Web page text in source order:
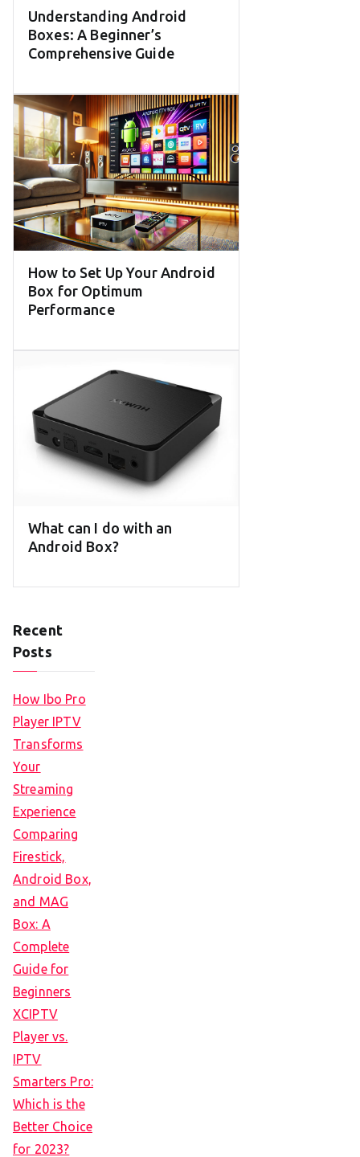
Understanding Android
Boxes: A Beginner’s
Comprehensive Guide
How to Set Up Your Android
Box for Optimum
Performance
What can I do with an
Android Box?
Recent
Posts
How Ibo Pro
Player IPTV
Transforms
Your
Streaming
Experience
Comparing
Firestick,
Android Box,
and MAG
Box: A
Complete
Guide for
Beginners
XCIPTV
Player vs.
IPTV
Smarters Pro:
Which is the
Better Choice
for 2023?